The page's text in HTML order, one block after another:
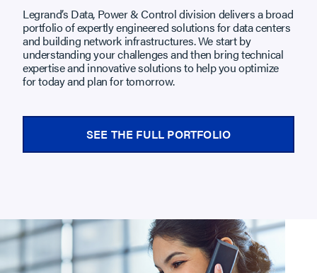
Legrand’s Data, Power & Control division delivers a broad
portfolio of expertly engineered solutions for data centers
and building network infrastructures. We start by
understanding your challenges and then bring technical
expertise and innovative solutions to help you optimize
for today and plan for tomorrow.
SEE THE FULL PORTFOLIO